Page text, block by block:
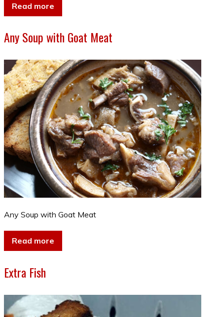
Read more
Any Soup with Goat Meat
Any Soup with Goat Meat
Read more
Extra Fish